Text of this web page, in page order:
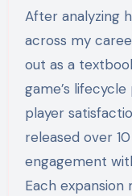
After analyzing
across my
out as a
game’s
player
released over
engagement
Each expansion